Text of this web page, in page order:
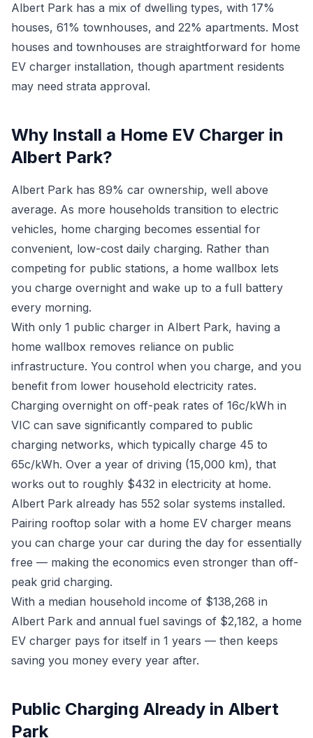
Albert Park has a mix of dwelling types, with 17%
houses, 61% townhouses, and 22% apartments. Most
houses and townhouses are straightforward for home
EV charger installation, though apartment residents
may need strata approval.
Why Install a Home EV Charger in
Albert Park?
Albert Park has 89% car ownership, well above
average. As more households transition to electric
vehicles, home charging becomes essential for
convenient, low-cost daily charging. Rather than
competing for public stations, a home wallbox lets
you charge overnight and wake up to a full battery
every morning.
With only 1 public charger in Albert Park, having a
home wallbox removes reliance on public
infrastructure. You control when you charge, and you
benefit from lower household electricity rates.
Charging overnight on off-peak rates of 16c/kWh in
VIC can save significantly compared to public
charging networks, which typically charge 45 to
65c/kWh. Over a year of driving (15,000 km), that
works out to roughly $432 in electricity at home.
Albert Park already has 552 solar systems installed.
Pairing rooftop solar with a home EV charger means
you can charge your car during the day for essentially
free — making the economics even stronger than off-
peak grid charging.
With a median household income of $138,268 in
Albert Park and annual fuel savings of $2,182, a home
EV charger pays for itself in 1 years — then keeps
saving you money every year after.
Public Charging Already in Albert
Park